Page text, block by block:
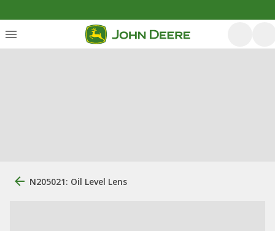
N205021: Oil Level Lens